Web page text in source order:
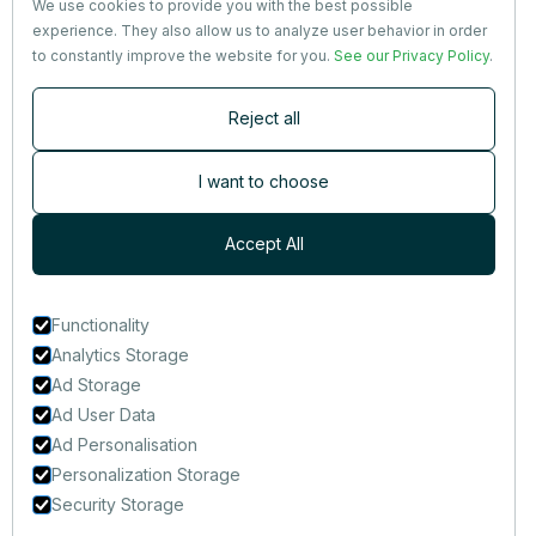
Terms
&
Privacy
nutrition research — and much more.
We use cookies to provide you with the best possible
experience. They also allow us to analyze user behavior in order
to constantly improve the website for you. See our Privacy Policy.
Reject all
I want to choose
Accept All
Functionality
Analytics Storage
Ad Storage
Ad User Data
Ad Personalisation
Personalization Storage
Security Storage